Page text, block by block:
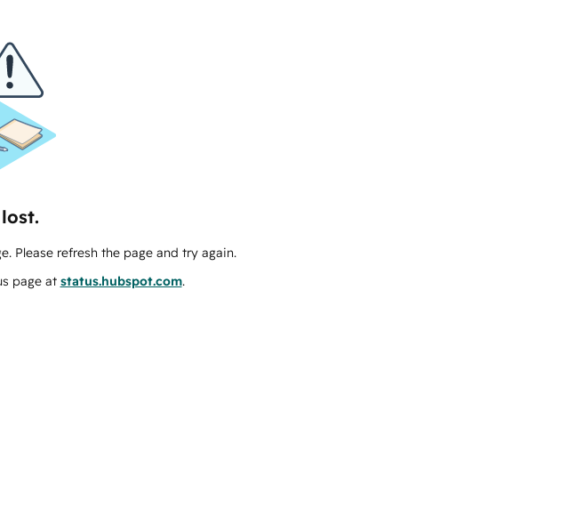
Please refresh the page and try again.
page at status.hubspot.com.